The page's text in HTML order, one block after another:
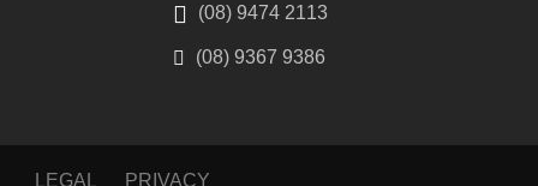
(08) 9474 2113
(08) 9367 9386
LEGAL PRIVACY